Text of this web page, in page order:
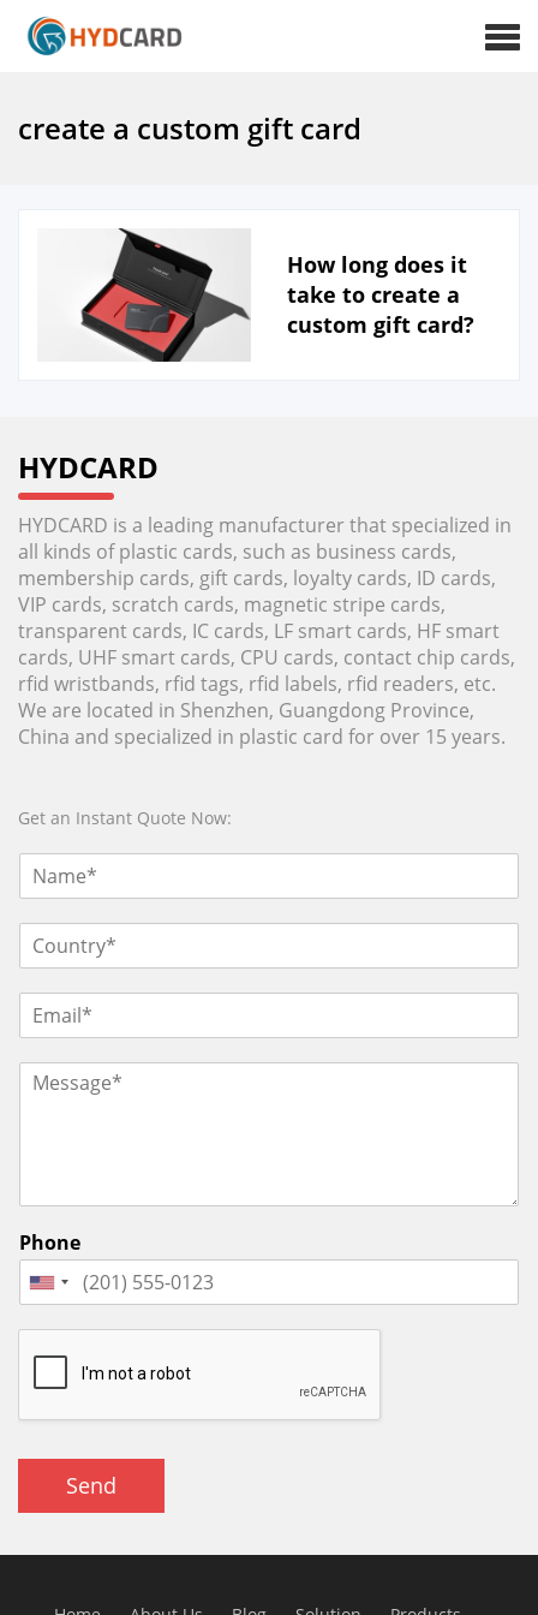
create a custom gift card
How long does it
take to create a
custom gift card?
HYDCARD
HYDCARD is a leading manufacturer that specialized in
all kinds of plastic cards, such as business cards,
membership cards, gift cards, loyalty cards, ID cards,
VIP cards, scratch cards, magnetic stripe cards,
transparent cards, IC cards, LF smart cards, HF smart
cards, UHF smart cards, CPU cards, contact chip cards,
rfid wristbands, rfid tags, rfid labels, rfid readers, etc.
We are located in Shenzhen, Guangdong Province,
China and specialized in plastic card for over 15 years.
Get an Instant Quote Now:
Phone
Send